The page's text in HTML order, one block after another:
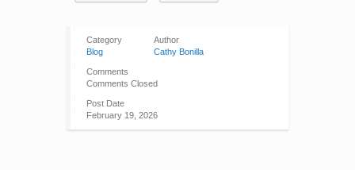
Category
Blog
Author
Cathy Bonilla
Comments
Comments Closed
Post Date
February 19, 2026